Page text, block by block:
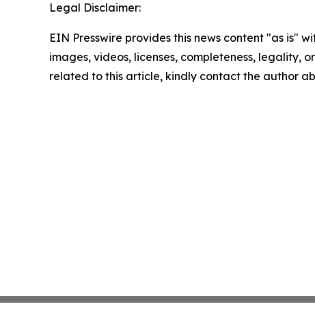
Legal Disclaimer:
EIN Presswire provides this news content "as is"
images, videos, licenses, completeness, legality,
related to this article, kindly contact the author